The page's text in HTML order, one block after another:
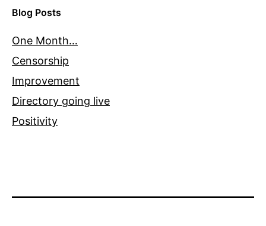
Blog Posts
One Month…
Censorship
Improvement
Directory going live
Positivity